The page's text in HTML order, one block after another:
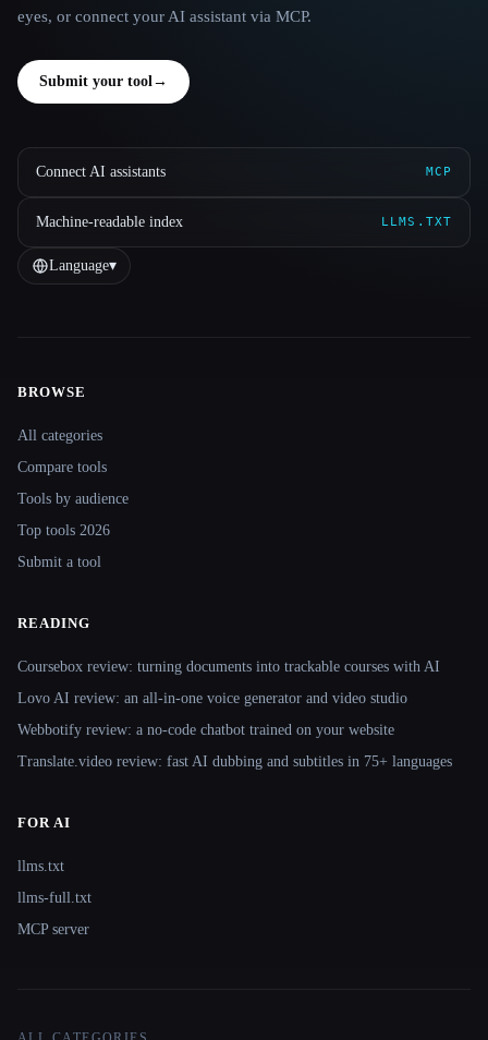
eyes, or connect your AI assistant via MCP.
Submit your tool→
Connect AI assistants MCP
Machine-readable index LLMS.TXT
Language▾
Site navigation
BROWSE
All categories
Compare tools
Tools by audience
Top tools 2026
Submit a tool
READING
Coursebox review: turning documents into trackable courses with AI
Lovo AI review: an all-in-one voice generator and video studio
Webbotify review: a no-code chatbot trained on your website
Translate.video review: fast AI dubbing and subtitles in 75+ languages
FOR AI
llms.txt
llms-full.txt
MCP server